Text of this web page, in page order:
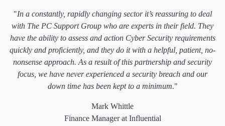
"In a constantly, rapidly changing sector it’s reassuring to deal
with The PC Support Group who are experts in their field. They
have the ability to assess and action Cyber Security requirements
quickly and proficiently, and they do it with a helpful, patient, no-
nonsense approach. As a result of this partnership and security
focus, we have never experienced a security breach and our
down time has been kept to a minimum."
Mark Whittle
Finance Manager at Influential